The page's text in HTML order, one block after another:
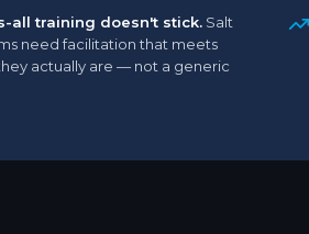
all training doesn't stick.Salt
need facilitation that meets
actually are — not a generic